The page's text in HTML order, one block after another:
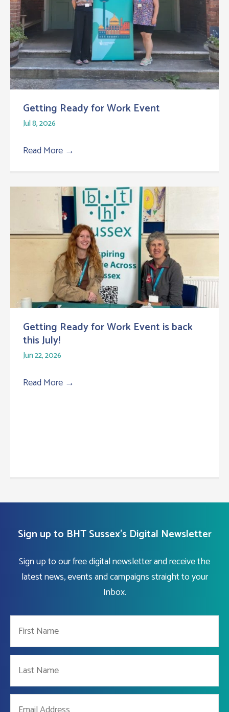
Getting Ready for Work Event
Jul 8, 2026
Read More →
Getting Ready for Work Event is back
this July!
Jun 22, 2026
Read More →
Sign up to BHT Sussex's Digital Newsletter
Sign up to our free digital newsletter and receive the
latest news, events and campaigns straight to your
Inbox.